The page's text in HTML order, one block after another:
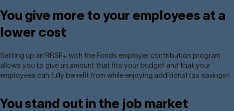
You give more to your employees at a
lower cost
Setting up an RRSP+ with the Fonds employer contribution program
allows you to give an amount that fits your budget and that your
employees can fully benefit from while enjoying additional tax savings².
You stand out in the job market